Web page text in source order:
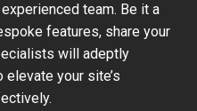
team. Be it a
features, share your
will adeptly
your site’s